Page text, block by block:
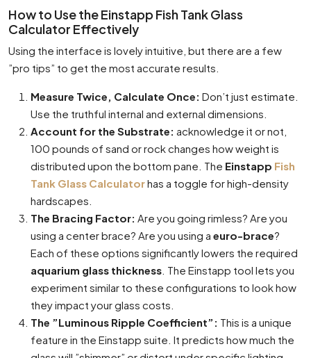
How to Use the Einstapp Fish Tank Glass
Calculator Effectively
Using the interface is lovely intuitive, but there are a few
”pro tips” to get the most accurate results.
Measure Twice, Calculate Once: Don’t just estimate.
Use the truthful internal and external dimensions.
Account for the Substrate: acknowledge it or not,
100 pounds of sand or rock changes how weight is
distributed upon the bottom pane. The Einstapp Fish
Tank Glass Calculatorhas a toggle for high-density
hardscapes.
The Bracing Factor: Are you going rimless? Are you
using a center brace? Are you using a euro-brace?
Each of these options significantly lowers the required
aquarium glass thickness . The Einstapp tool lets you
experiment similar to these configurations to look how
they impact your glass costs.
The ”Luminous Ripple Coefficient”: This is a unique
feature in the Einstapp suite. It predicts how much the